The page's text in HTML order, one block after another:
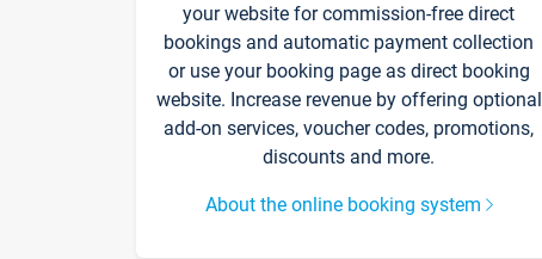
your website for commission-free direct
bookings and automatic payment collection
or use your booking page as direct booking
website. Increase revenue by offering optional
add-on services, voucher codes, promotions,
discounts and more.
About the online booking system